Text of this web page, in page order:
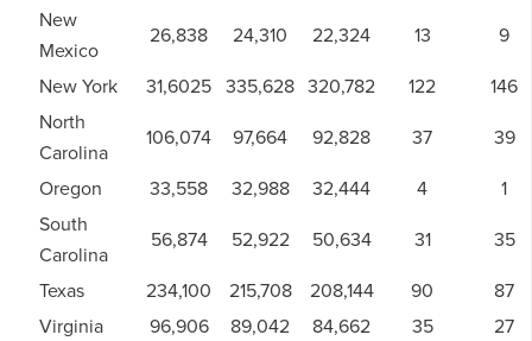
New
Mexico
26,838 24,310 22,324 13
9
New York
31,6025 335,628 320,782 122
146
North
Carolina
106,074 97,664 92,828 37
39
Oregon
33,558 32,988 32,444 4
1
South
Carolina
56,874 52,922 50,634 31
35
Texas
234,100 215,708 208,144 90
87
Virginia
96,906 89,042 84,662 35
27